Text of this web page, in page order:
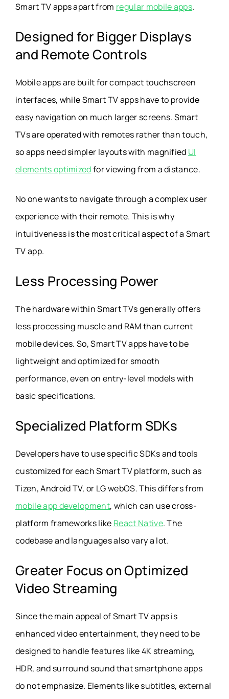
Smart TV apps apart from regular mobile apps.
Designed for Bigger Displays
and Remote Controls
Mobile apps are built for compact touchscreen
interfaces, while Smart TV apps have to provide
easy navigation on much larger screens. Smart
TVs are operated with remotes rather than touch,
so apps need simpler layouts with magnified UI
elements optimizedfor viewing from a distance.
No one wants to navigate through a complex user
experience with their remote. This is why
intuitiveness is the most critical aspect of a Smart
TV app.
Less Processing Power
The hardware within Smart TVs generally offers
less processing muscle and RAM than current
mobile devices. So, Smart TV apps have to be
lightweight and optimized for smooth
performance, even on entry-level models with
basic specifications.
Specialized Platform SDKs
Developers have to use specific SDKs and tools
customized for each Smart TV platform, such as
Tizen, Android TV, or LG webOS. This differs from
mobile app development, which can use cross-
platform frameworks like React Native. The
codebase and languages also vary a lot.
Greater Focus on Optimized
Video Streaming
Since the main appeal of Smart TV apps is
enhanced video entertainment, they need to be
designed to handle features like 4K streaming,
HDR, and surround sound that smartphone apps
do not emphasize. Elements like subtitles, external